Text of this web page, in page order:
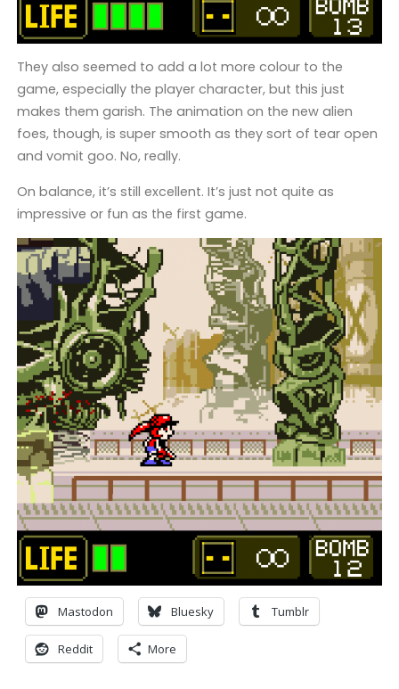
They also seemed to add a lot more colour to the
game, especially the player character, but this just
makes them garish. The animation on the new alien
foes, though, is super smooth as they sort of tear open
and vomit goo. No, really.
On balance, it’s still excellent. It’s just not quite as
impressive or fun as the first game.
Mastodon Bluesky Tumblr
Reddit More